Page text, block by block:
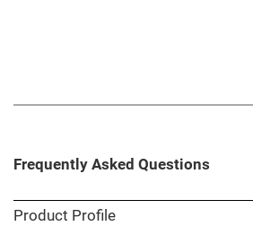
Frequently Asked Questions
Product Profile